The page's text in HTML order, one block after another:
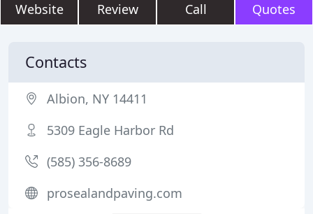
Website Review Call Quotes
Contacts
Albion, NY 14411
5309 Eagle Harbor Rd
(585) 356-8689
prosealandpaving.com